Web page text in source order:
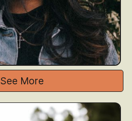
See More